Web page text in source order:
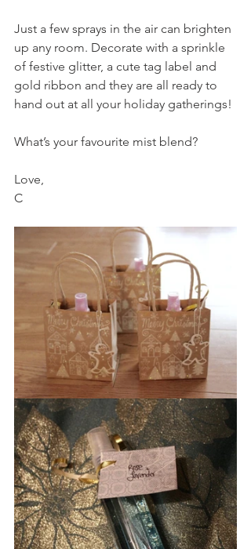
Just a few sprays in the air can brighten
up any room. Decorate with a sprinkle
of festive glitter, a cute tag label and
gold ribbon and they are all ready to
hand out at all your holiday gatherings!
What’s your favourite mist blend?
Love,
C